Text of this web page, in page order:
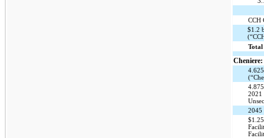
CCH
$1.2
Cheniere:
2021
2045